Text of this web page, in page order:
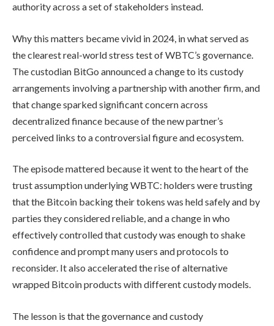
authority across a set of stakeholders instead.
Why this matters became vivid in 2024, in what served as
the clearest real-world stress test of WBTC’s governance.
The custodian BitGo announced a change to its custody
arrangements involving a partnership with another firm, and
that change sparked significant concern across
decentralized finance because of the new partner’s
perceived links to a controversial figure and ecosystem.
The episode mattered because it went to the heart of the
trust assumption underlying WBTC: holders were trusting
that the Bitcoin backing their tokens was held safely and by
parties they considered reliable, and a change in who
effectively controlled that custody was enough to shake
confidence and prompt many users and protocols to
reconsider. It also accelerated the rise of alternative
wrapped Bitcoin products with different custody models.
The lesson is that the governance and custody